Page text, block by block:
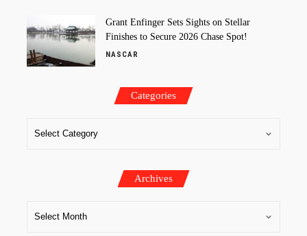
Grant Enfinger Sets Sights on Stellar
Finishes to Secure 2026 Chase Spot!
NASCAR
Categories
Archives